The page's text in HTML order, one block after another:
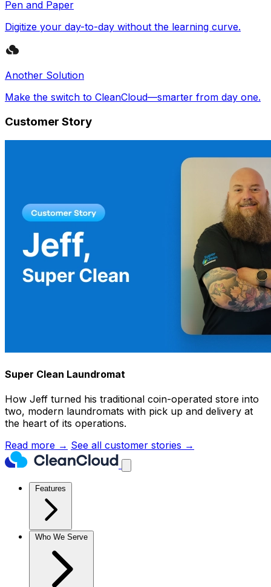
Pen and Paper
Digitize your day-to-day without the learning curve.
Another Solution
Make the switch to CleanCloud—smarter from day one.
Customer Story
Super Clean Laundromat
How Jeff turned his traditional coin-operated store into
two, modern laundromats with pick up and delivery at
the heart of its operations.
Read more → See all customer stories →
Features
Who We Serve